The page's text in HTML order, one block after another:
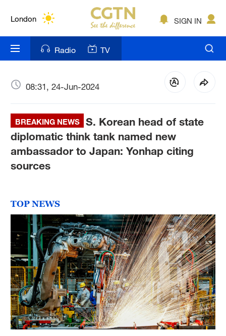
London
Bengaluru
New York
Delhi
Hyderabad
SIGN IN
Radio TV
08:31, 24-Jun-2024
BREAKING NEWS
S. Korean head of state
diplomatic think tank named new
ambassador to Japan: Yonhap citing
sources
TOP NEWS